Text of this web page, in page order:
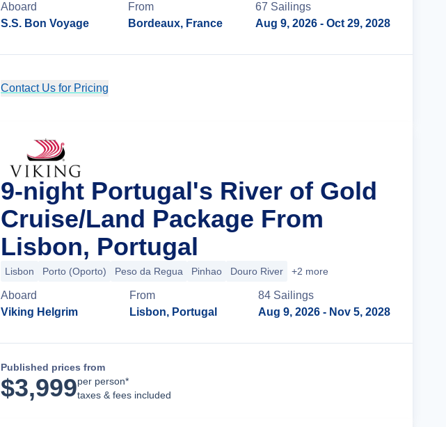
Aboard
S.S. Bon Voyage
From
Bordeaux, France
67 Sailings
Aug 9, 2026 - Oct 29, 2028
Contact Us for Pricing
9-night Portugal's River of Gold
Cruise/Land Package From
Lisbon, Portugal
Lisbon Porto (Oporto) Peso da Regua Pinhao Douro River +2 more
Aboard
Viking Helgrim
From
Lisbon, Portugal
84 Sailings
Aug 9, 2026 - Nov 5, 2028
Published prices from
$3,999per person*
taxes & fees included